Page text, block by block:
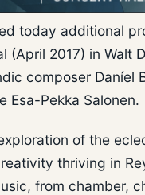
today additional
(April 2017) in Walt
composer Daníel
Esa-Pekka Salonen.
of the
thriving in
from chamber,